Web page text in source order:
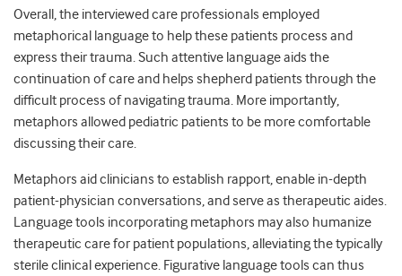
Overall, the interviewed care professionals employed
metaphorical language to help these patients process and
express their trauma. Such attentive language aids the
continuation of care and helps shepherd patients through the
difficult process of navigating trauma. More importantly,
metaphors allowed pediatric patients to be more comfortable
discussing their care.
Metaphors aid clinicians to establish rapport, enable in-depth
patient-physician conversations, and serve as therapeutic aides.
Language tools incorporating metaphors may also humanize
therapeutic care for patient populations, alleviating the typically
sterile clinical experience. Figurative language tools can thus